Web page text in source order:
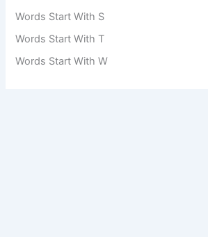
Words Start With S
Words Start With T
Words Start With W